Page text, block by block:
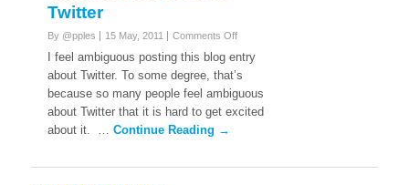
Twitter
By @pples 15 May, 2011 Comments Offon
Another
Look
at
Twitter
I feel ambiguous posting this blog entry
about Twitter. To some degree, that’s
because so many people feel ambiguous
about Twitter that it is hard to get excited
about it. …Continue Reading →